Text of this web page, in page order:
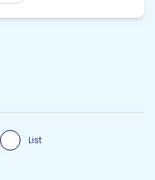
List